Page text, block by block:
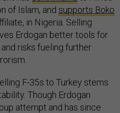
of Islam, and supports Boko
in Nigeria. Selling
Erdogan better tools for
risks fueling further
F-35s to Turkey stems
Though Erdogan
attempt and has since